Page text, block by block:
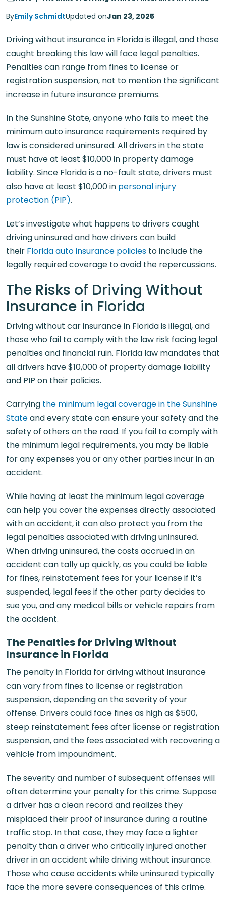
ByEmily SchmidtUpdated onJan 23, 2025
Driving without insurance in Florida is illegal, and those
caught breaking this law will face legal penalties.
Penalties can range from fines to license or
registration suspension, not to mention the significant
increase in future insurance premiums.
In the Sunshine State, anyone who fails to meet the
minimum auto insurance requirements required by
law is considered uninsured. All drivers in the state
must have at least $10,000 in property damage
liability. Since Florida is a no-fault state, drivers must
also have at least $10,000 in personal injury
protection (PIP).
Let’s investigate what happens to drivers caught
driving uninsured and how drivers can build
their Florida auto insurance policies to include the
legally required coverage to avoid the repercussions.
The Risks of Driving Without
Insurance in Florida
Driving without car insurance in Florida is illegal, and
those who fail to comply with the law risk facing legal
penalties and financial ruin. Florida law mandates that
all drivers have $10,000 of property damage liability
and PIP on their policies.
Carrying the minimum legal coverage in the Sunshine
Stateand every state can ensure your safety and the
safety of others on the road. If you fail to comply with
the minimum legal requirements, you may be liable
for any expenses you or any other parties incur in an
accident.
While having at least the minimum legal coverage
can help you cover the expenses directly associated
with an accident, it can also protect you from the
legal penalties associated with driving uninsured.
When driving uninsured, the costs accrued in an
accident can tally up quickly, as you could be liable
for fines, reinstatement fees for your license if it’s
suspended, legal fees if the other party decides to
sue you, and any medical bills or vehicle repairs from
the accident.
The Penalties for Driving Without
Insurance in Florida
The penalty in Florida for driving without insurance
can vary from fines to license or registration
suspension, depending on the severity of your
offense. Drivers could face fines as high as $500,
steep reinstatement fees after license or registration
suspension, and the fees associated with recovering a
vehicle from impoundment.
The severity and number of subsequent offenses will
often determine your penalty for this crime. Suppose
a driver has a clean record and realizes they
misplaced their proof of insurance during a routine
traffic stop. In that case, they may face a lighter
penalty than a driver who critically injured another
driver in an accident while driving without insurance.
Those who cause accidents while uninsured typically
face the more severe consequences of this crime.